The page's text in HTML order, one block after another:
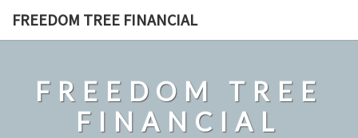
FREEDOM TREE FINANCIAL
FREEDOM TREE
FINANCIAL